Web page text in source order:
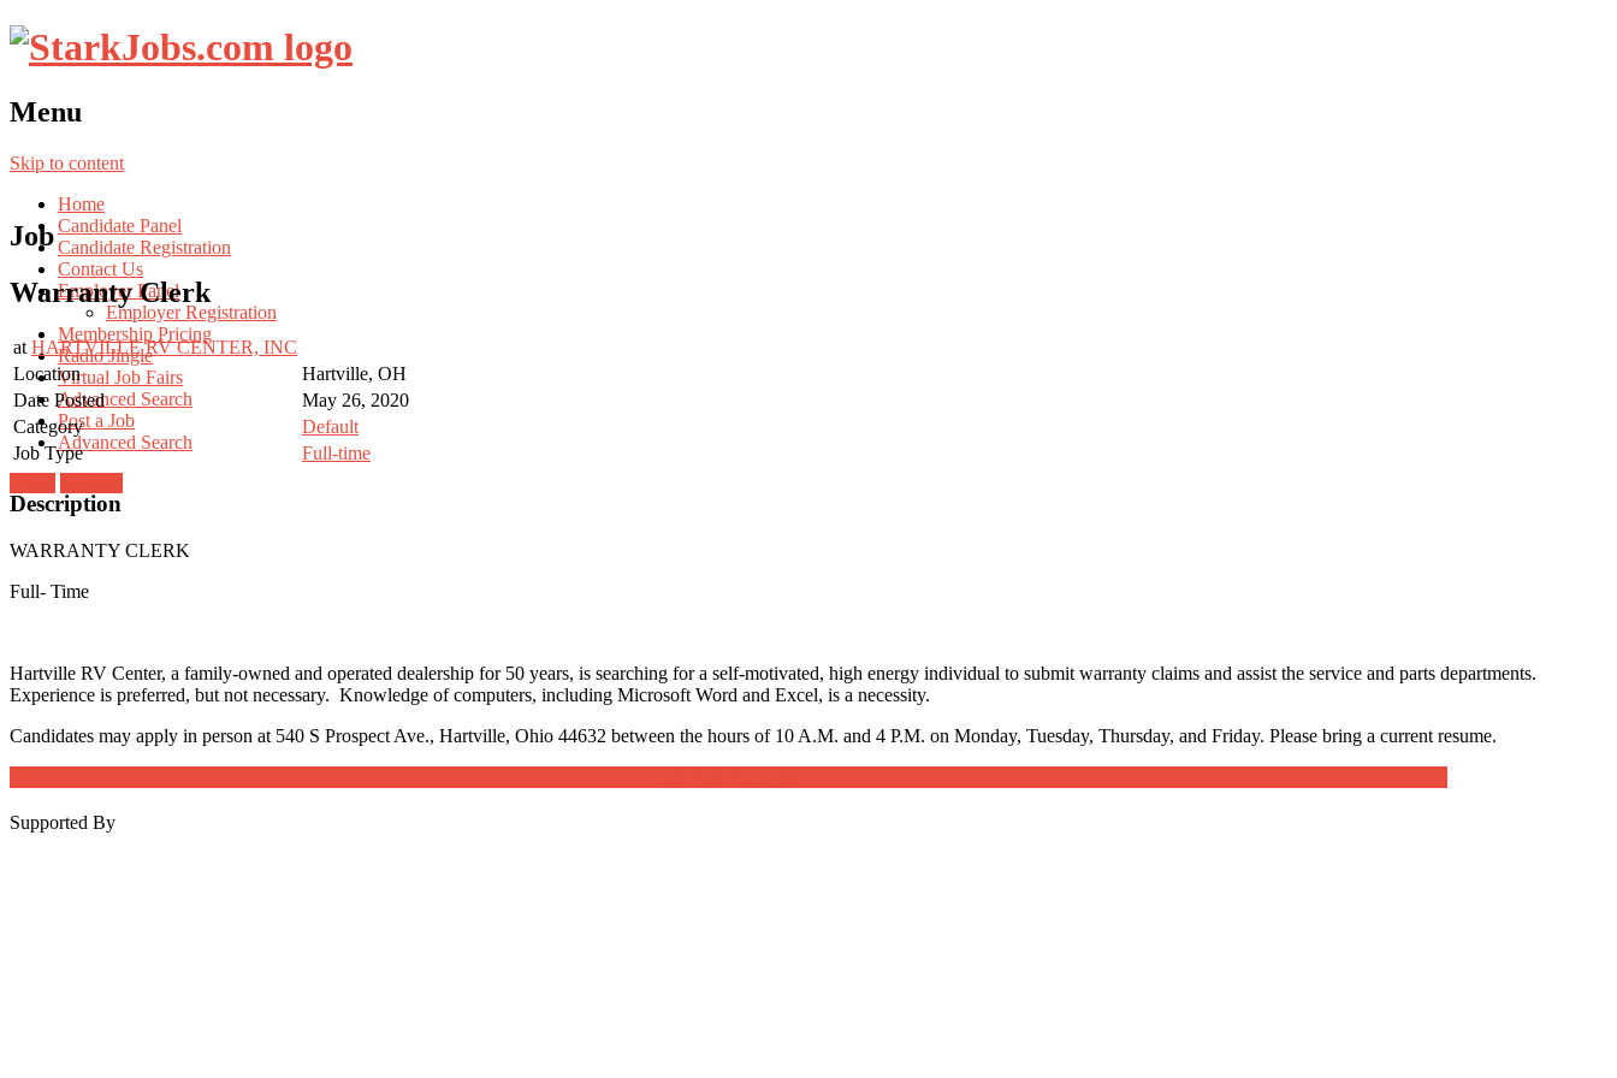
Menu
Skip to content
Home
Candidate Panel
Candidate Registration
Contact Us
Employer Panel
Employer Registration
Membership Pricing
Radio Jingle
Virtual Job Fairs
Advanced Search
Post a Job
Advanced Search
Job
Warranty Clerk
at HARTVILLE RV CENTER, INC
Location
Hartville, OH
Date Posted
May 26, 2020
Category
Default
Job Type
Full-time
Description
WARRANTY CLERK
Full- Time
Hartville RV Center, a family-owned and operated dealership for 50 years, is searching for a self-motivated, high energy individual to submit warranty claims and assist the service and parts departments.
Experience is preferred, but not necessary. Knowledge of computers, including Microsoft Word and Excel, is a necessity.
Candidates may apply in person at 540 S Prospect Ave., Hartville, Ohio 44632 between the hours of 10 A.M. and 4 P.M. on Monday, Tuesday, Thursday, and Friday. Please bring a current resume.
Supported By